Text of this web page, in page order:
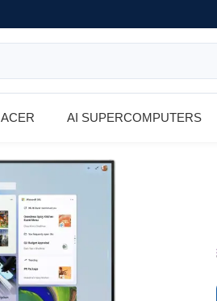
ACER AI SUPERCOMPUTERS